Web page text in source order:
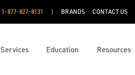
1-877-827-8131 BRANDS CONTACT US
Services Education Resources